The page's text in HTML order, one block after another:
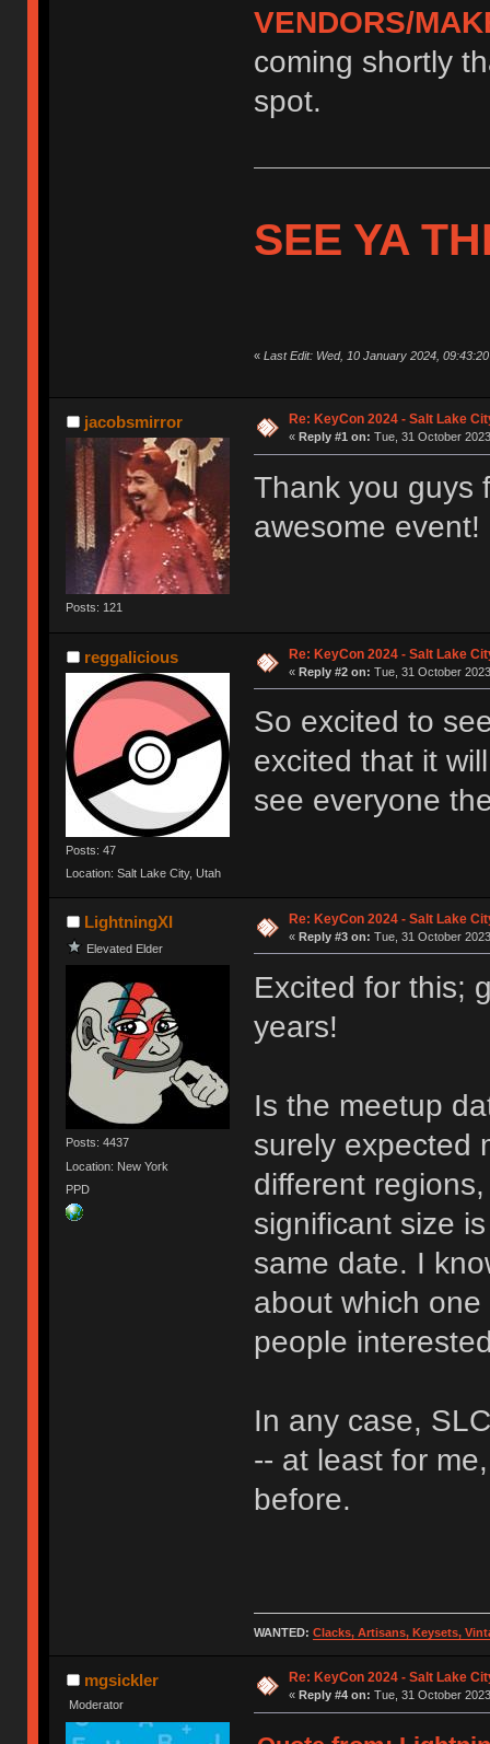
VENDORS/
coming shortly
spot.
SEE YA
« Last Edit: Wed, 10 January 2024,
jacobsmirror
Posts: 121
Re: KeyCon 2024 - Salt Lake
« Reply #1 on: Tue, 31 October
Thank you guys
awesome event!
reggalicious
Posts: 47
Location: Salt Lake City, Utah
Re: KeyCon 2024 - Salt Lake
« Reply #2 on: Tue, 31 October
So excited to
excited that it
see everyone
LightningXI
Elevated Elder
Posts: 4437
Location: New York
PPD
Re: KeyCon 2024 - Salt Lake
« Reply #3 on: Tue, 31 October
Excited for this;
years!
Is the meetup
surely expected
different
significant size
same date. I
about which
people
In any case,
-- at least for
before.
WANTED: Clacks, Artisans, Keysets,
mgsickler
Moderator
Re: KeyCon 2024 - Salt Lake
« Reply #4 on: Tue, 31 October